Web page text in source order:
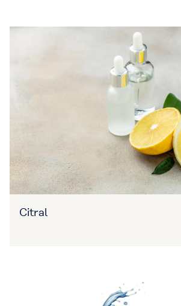
Citral